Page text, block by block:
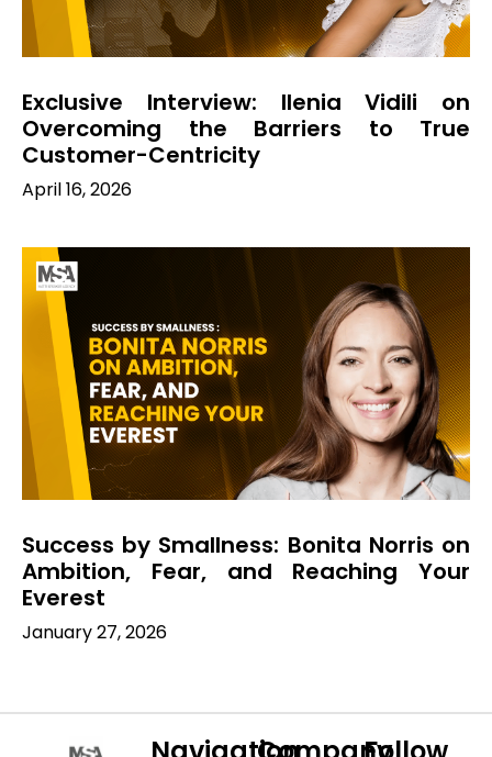
Exclusive Interview: Ilenia Vidili on
Overcoming the Barriers to True
Customer-Centricity
April 16, 2026
Success by Smallness: Bonita Norris on
Ambition, Fear, and Reaching Your
Everest
January 27, 2026